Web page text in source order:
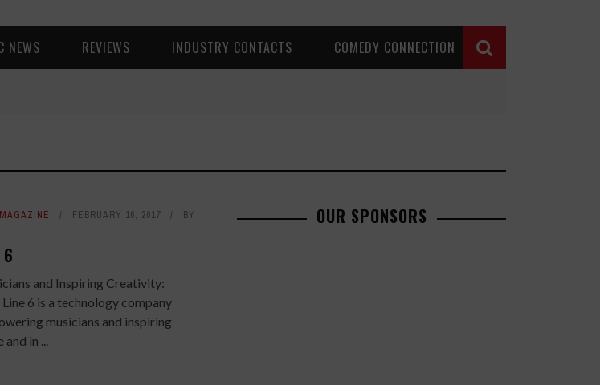
NEWS REVIEWS INDUSTRY CONTACTS COMEDY CONNECTION
MAGAZINE FEBRUARY 16, 2017
BY
6
and Inspiring Creativity:
Line 6 is a technology company
musicians and inspiring
in ...
OUR SPONSORS